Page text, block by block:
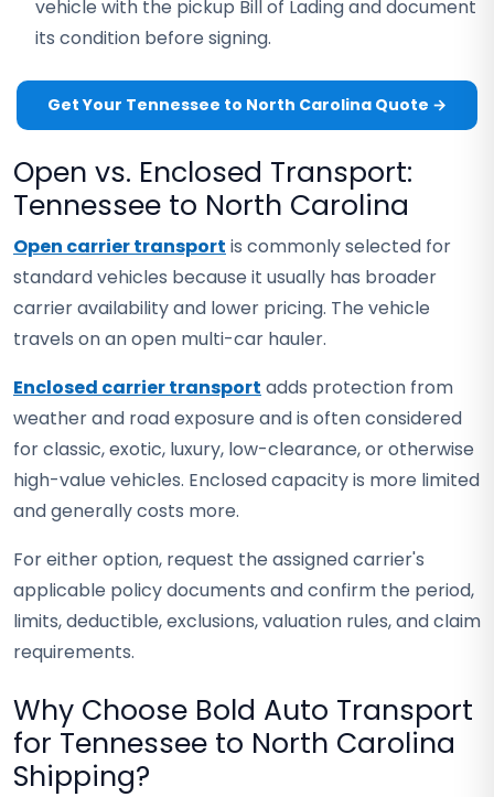
vehicle with the pickup Bill of Lading and document
its condition before signing.
Get Your Tennessee to North Carolina Quote →
Open vs. Enclosed Transport:
Tennessee to North Carolina
Open carrier transport is commonly selected for
standard vehicles because it usually has broader
carrier availability and lower pricing. The vehicle
travels on an open multi-car hauler.
Enclosed carrier transport adds protection from
weather and road exposure and is often considered
for classic, exotic, luxury, low-clearance, or otherwise
high-value vehicles. Enclosed capacity is more limited
and generally costs more.
For either option, request the assigned carrier's
applicable policy documents and confirm the period,
limits, deductible, exclusions, valuation rules, and claim
requirements.
Why Choose Bold Auto Transport
for Tennessee to North Carolina
Shipping?